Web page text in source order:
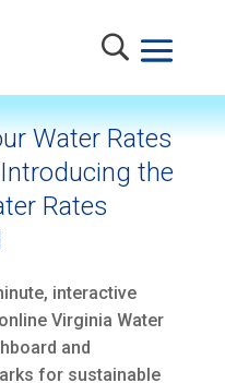
Water Rates
the
Rates
interactive
Virginia Water
and
for sustainable